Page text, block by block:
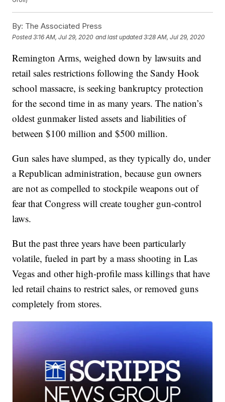
By: The Associated Press
Posted3:16 AM, Jul 29, 2020 and last updated 3:28 AM, Jul 29, 2020
Remington Arms, weighed down by lawsuits and
retail sales restrictions following the Sandy Hook
school massacre, is seeking bankruptcy protection
for the second time in as many years. The nation’s
oldest gunmaker listed assets and liabilities of
between $100 million and $500 million.
Gun sales have slumped, as they typically do, under
a Republican administration, because gun owners
are not as compelled to stockpile weapons out of
fear that Congress will create tougher gun-control
laws.
But the past three years have been particularly
volatile, fueled in part by a mass shooting in Las
Vegas and other high-profile mass killings that have
led retail chains to restrict sales, or removed guns
completely from stores.